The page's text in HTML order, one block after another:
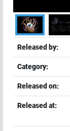
Released by:
Category:
Released on:
Released at: